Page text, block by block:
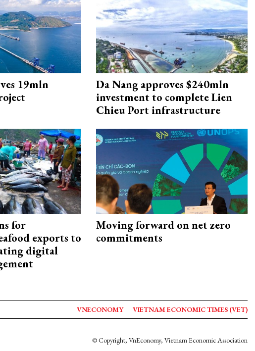
19mln
Da Nang approves $240mln
investment to complete Lien
Chieu Port infrastructure
for
exports to
digital
Moving forward on net zero
commitments
VNECONOMY VIETNAM ECONOMIC TIMES (VET)
© Copyright, VnEconomy, Vietnam Economic Association